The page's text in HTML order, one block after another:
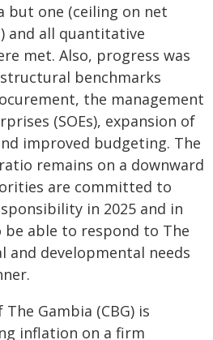
but one (ceiling on net
and all quantitative
met. Also, progress was
benchmarks
the management
(SOEs), expansion of
improved budgeting. The
remains on a downward
are committed to
in 2025 and in
able to respond to The
and developmental needs
Gambia (CBG) is
inflation on a firm